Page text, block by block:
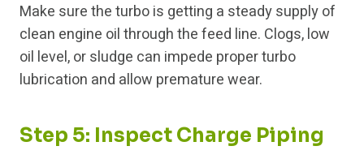
Make sure the turbo is getting a steady supply of
clean engine oil through the feed line. Clogs, low
oil level, or sludge can impede proper turbo
lubrication and allow premature wear.
Step 5: Inspect Charge Piping